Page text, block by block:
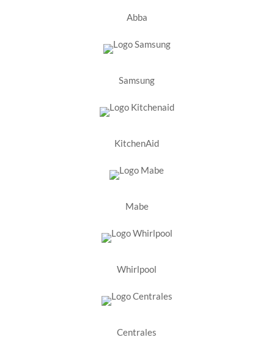
Abba
Samsung
KitchenAid
Mabe
Whirlpool
Centrales